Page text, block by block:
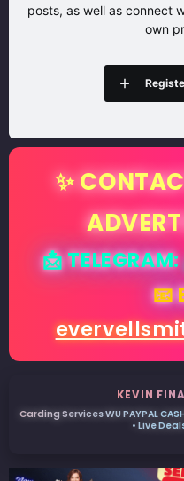
posts, as well as connect
own
✨
📩 TELEGRAM:
📧
KEVIN
Carding Services WU PAYPAL
• Live